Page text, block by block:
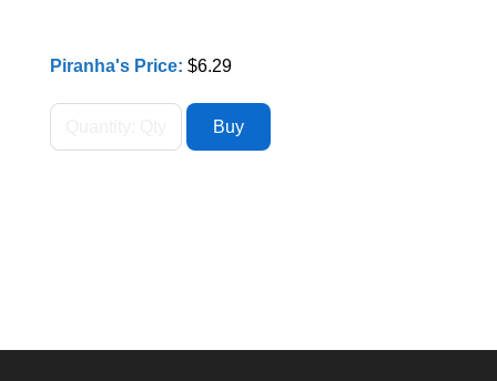
Piranha's Price: $6.29